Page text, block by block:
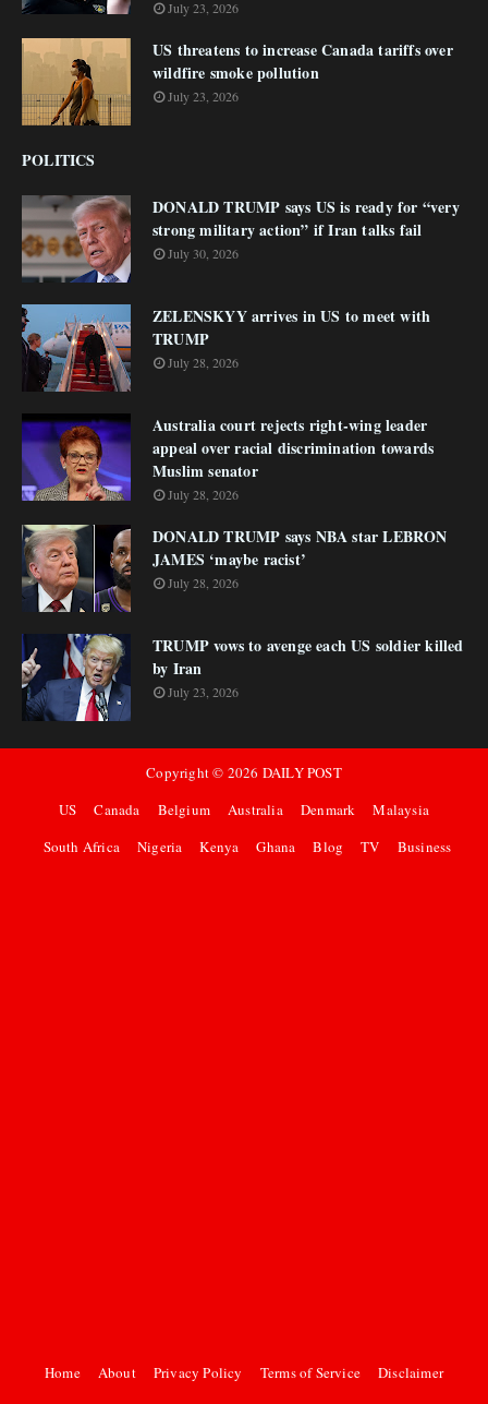
July 23, 2026
US threatens to increase Canada tariffs over
wildfire smoke pollution
July 23, 2026
POLITICS
DONALD TRUMP says US is ready for “very
strong military action” if Iran talks fail
July 30, 2026
ZELENSKYY arrives in US to meet with
TRUMP
July 28, 2026
Australia court rejects right-wing leader
appeal over racial discrimination towards
Muslim senator
July 28, 2026
DONALD TRUMP says NBA star LEBRON
JAMES ‘maybe racist’
July 28, 2026
TRUMP vows to avenge each US soldier killed
by Iran
July 23, 2026
Copyright © 2026 DAILY POST
US
Canada Belgium Australia Denmark
Malaysia
South Africa
Nigeria Kenya Ghana Blog TV Business
Home About Privacy Policy Terms of Service
Disclaimer